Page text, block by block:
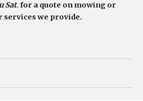
Sat. for a quote on mowing or
services we provide.